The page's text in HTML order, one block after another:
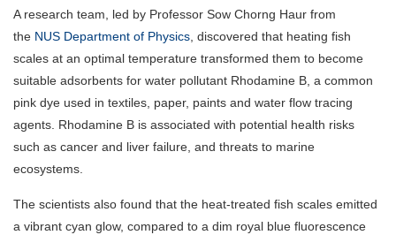
A research team, led by Professor Sow Chorng Haur from
the NUS Department of Physics, discovered that heating fish
scales at an optimal temperature transformed them to become
suitable adsorbents for water pollutant Rhodamine B, a common
pink dye used in textiles, paper, paints and water flow tracing
agents. Rhodamine B is associated with potential health risks
such as cancer and liver failure, and threats to marine
ecosystems.
The scientists also found that the heat-treated fish scales emitted
a vibrant cyan glow, compared to a dim royal blue fluorescence